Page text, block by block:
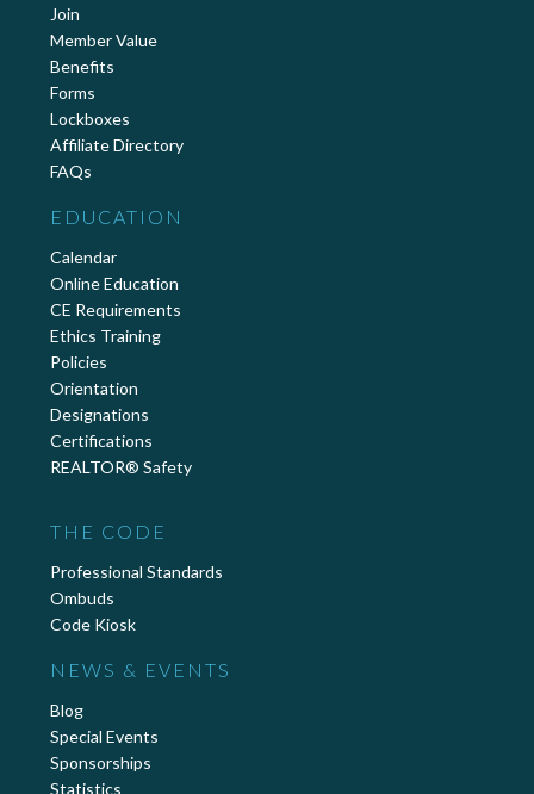
Join
Member Value
Benefits
Forms
Lockboxes
Affiliate Directory
FAQs
EDUCATION
Calendar
Online Education
CE Requirements
Ethics Training
Policies
Orientation
Designations
Certifications
REALTOR® Safety
THE CODE
Professional Standards
Ombuds
Code Kiosk
NEWS & EVENTS
Blog
Special Events
Sponsorships
Statistics